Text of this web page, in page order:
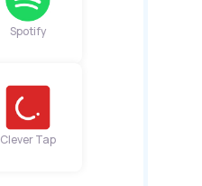
Spotify
Clever Tap